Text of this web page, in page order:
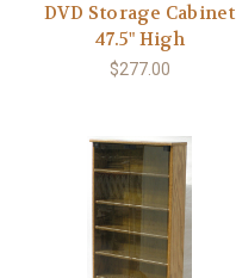
DVD Storage Cabinet
47.5" High
$277.00